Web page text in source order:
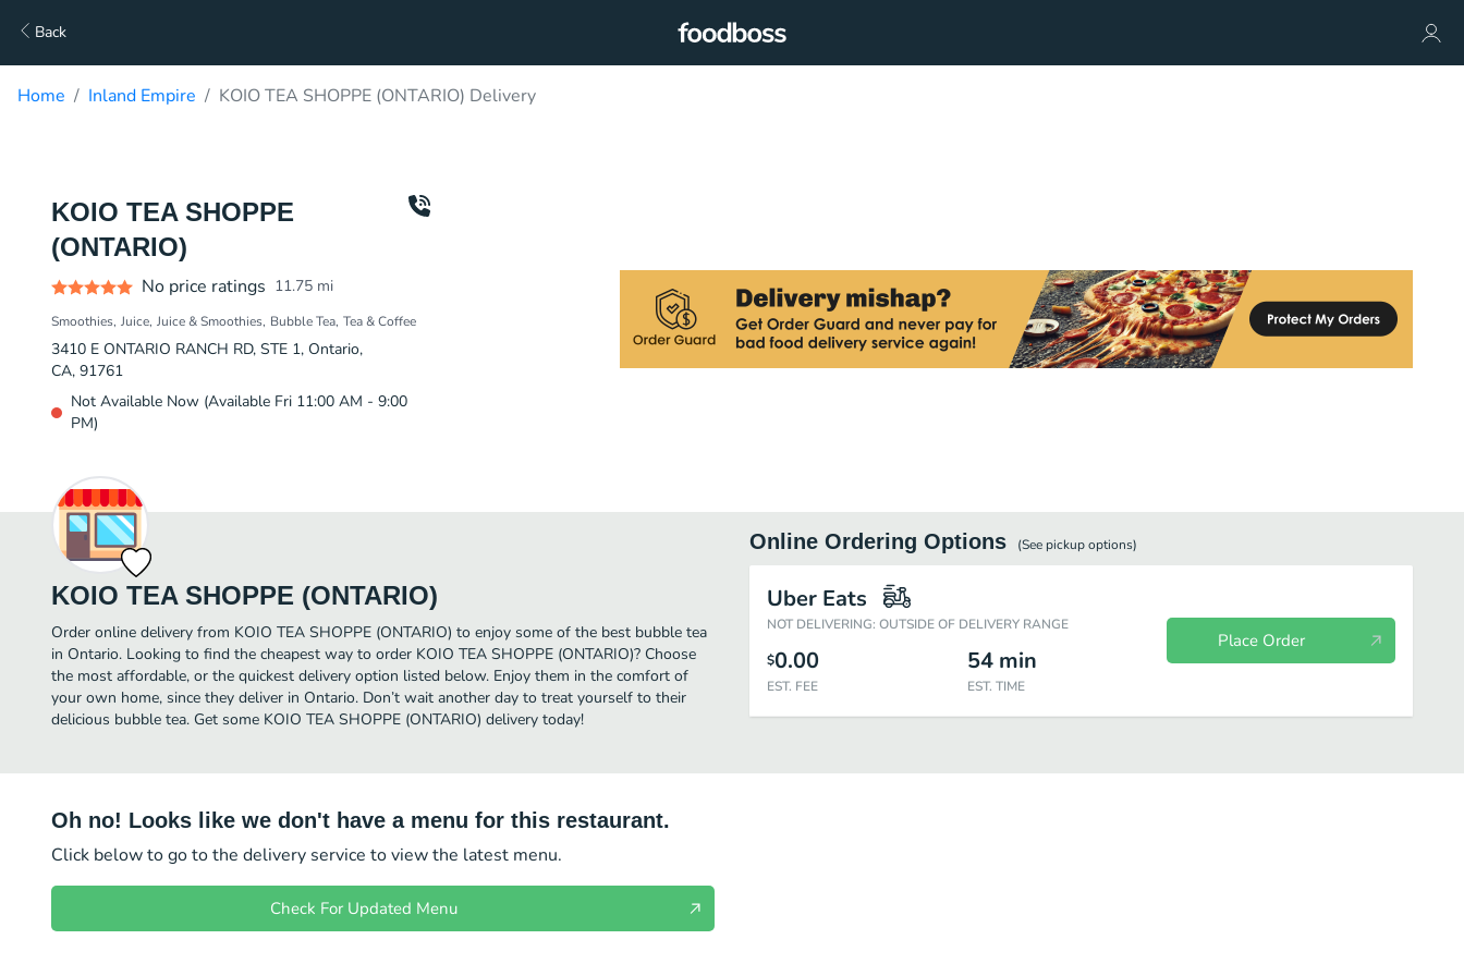
Back
Home Inland Empire KOIO TEA SHOPPE (ONTARIO) Delivery
KOIO TEA SHOPPE
(ONTARIO)
No price ratings 11.75 mi
Smoothies Juice Juice & Smoothies Bubble Tea Tea & Coffee
3410 E ONTARIO RANCH RD, STE 1, Ontario,
CA, 91761
Not Available Now (Available Fri 11:00 AM - 9:00
PM)
KOIO TEA SHOPPE (ONTARIO)
Order online delivery from KOIO TEA SHOPPE (ONTARIO) to enjoy some of the best bubble tea
in Ontario. Looking to find the cheapest way to order KOIO TEA SHOPPE (ONTARIO)? Choose
the most affordable, or the quickest delivery option listed below. Enjoy them in the comfort of
your own home, since they deliver in Ontario. Don’t wait another day to treat yourself to their
delicious bubble tea. Get some KOIO TEA SHOPPE (ONTARIO) delivery today!
Online Ordering Options (See pickupoptions)
Uber Eats
NOT DELIVERING: OUTSIDE OF DELIVERY RANGE
$0.00
EST. FEE
54 min
EST. TIME
Place Order
Oh no! Looks like we don't have a menu for this restaurant.
Click below to go to the delivery service to view the latest menu.
Check For Updated Menu